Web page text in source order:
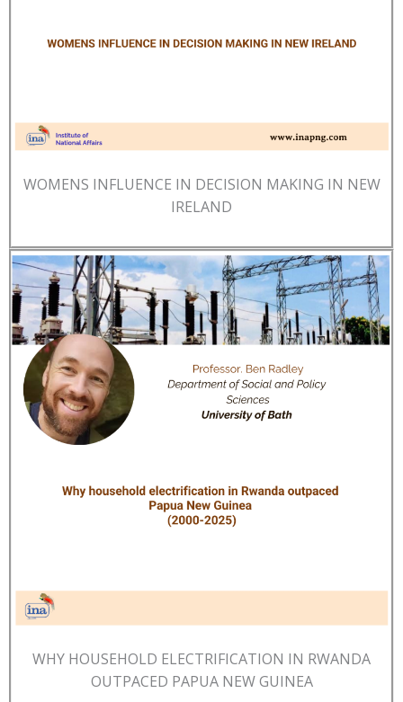
WOMENS INFLUENCE IN DECISION MAKING IN NEW
IRELAND
WHY HOUSEHOLD ELECTRIFICATION IN RWANDA
OUTPACED PAPUA NEW GUINEA